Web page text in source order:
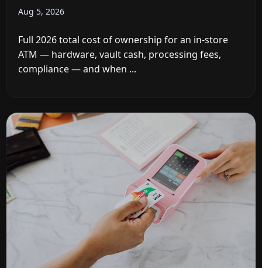
Aug 5, 2026
Full 2026 total cost of ownership for an in-store
ATM — hardware, vault cash, processing fees,
compliance — and when ...